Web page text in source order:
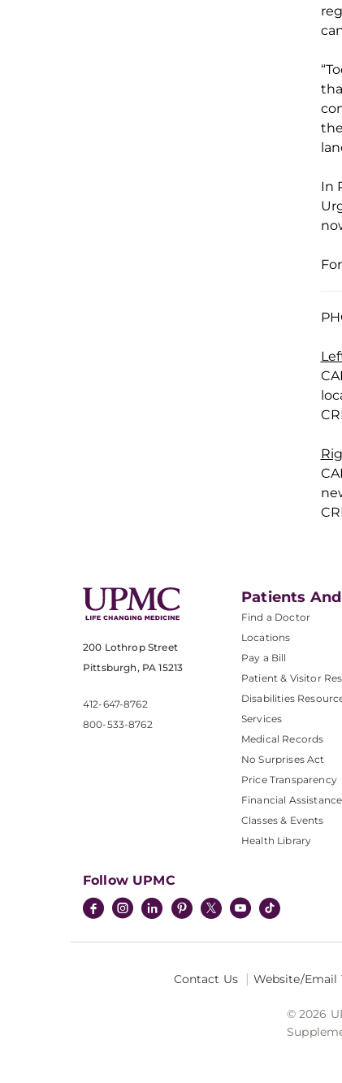
In
200 Lothrop Street
Pittsburgh, PA 15213
412-647-8762
800-533-8762
Patients
Find a Doctor
Locations
Pay a Bill
Patient & Visitor
Disabilities
Services
Medical Records
No Surprises Act
Price Transparency
Financial Assistance
Classes & Events
Health Library
Follow UPMC
Contact Us Website/Email
© 2026